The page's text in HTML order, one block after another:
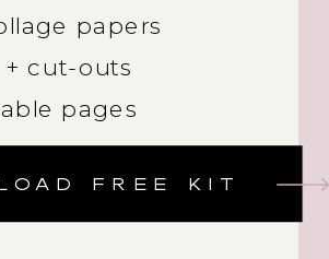
FREE KIT
papers
cut-outs
pages